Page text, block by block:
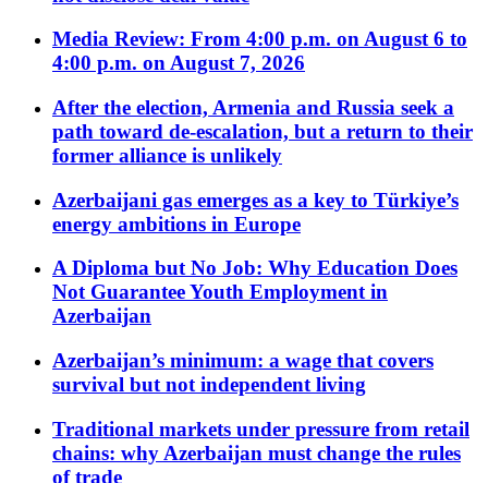
Media Review: From 4:00 p.m. on August 6 to
4:00 p.m. on August 7, 2026
After the election, Armenia and Russia seek a
path toward de-escalation, but a return to their
former alliance is unlikely
Azerbaijani gas emerges as a key to Türkiye’s
energy ambitions in Europe
A Diploma but No Job: Why Education Does
Not Guarantee Youth Employment in
Azerbaijan
Azerbaijan’s minimum: a wage that covers
survival but not independent living
Traditional markets under pressure from retail
chains: why Azerbaijan must change the rules
of trade